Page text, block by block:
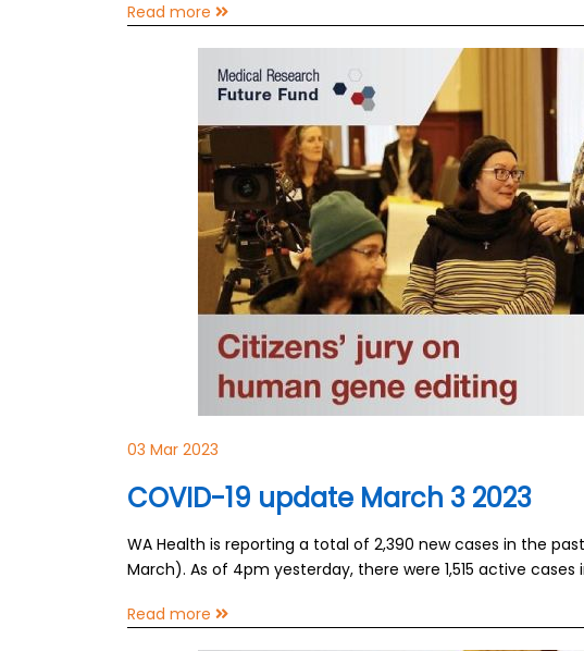
Read more
03 Mar 2023
COVID-19 update March 3 2023
WA Health is reporting a total of 2,390 new cases in the
March). As of 4pm yesterday, there were 1,515 active cases
Read more